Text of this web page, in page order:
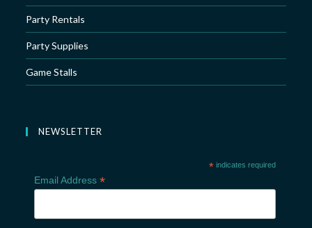
Party Rentals
Party Supplies
Game Stalls
NEWSLETTER
* indicates required
Email Address *